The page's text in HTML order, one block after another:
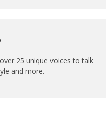
25 unique voices to talk
and more.